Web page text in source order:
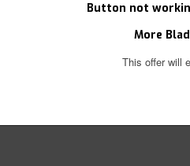
Button not
More
This offer will